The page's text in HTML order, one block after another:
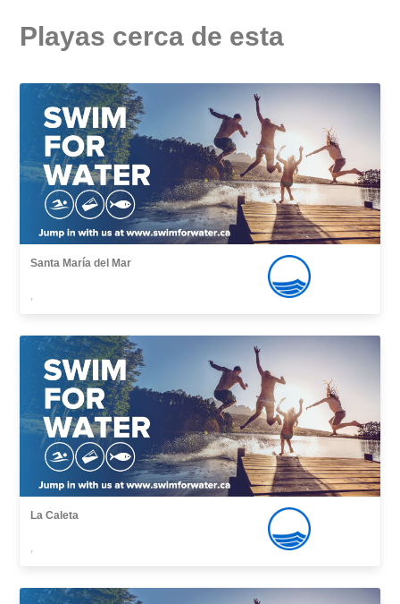
Playas cerca de esta
Santa María del Mar
,
La Caleta
,